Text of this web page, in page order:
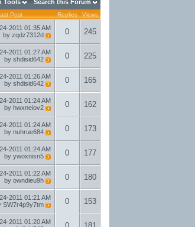
Tools Search this Forum
Post Replies Views
2011 01:35 AM
by zqdz7312d 0 245
2011 01:27 AM
by shdisid642 0 225
2011 01:26 AM
by shdisid642 0 165
2011 01:24 AM
by hwxneiov2 0 162
2011 01:24 AM
by nuhrue684 0 173
2011 01:24 AM
by ywoxnisn5 0 177
2011 01:22 AM
by owndieu9h 0 180
2011 01:21 AM
SW7r4p9y7tm 0 153
2011 01:20 AM